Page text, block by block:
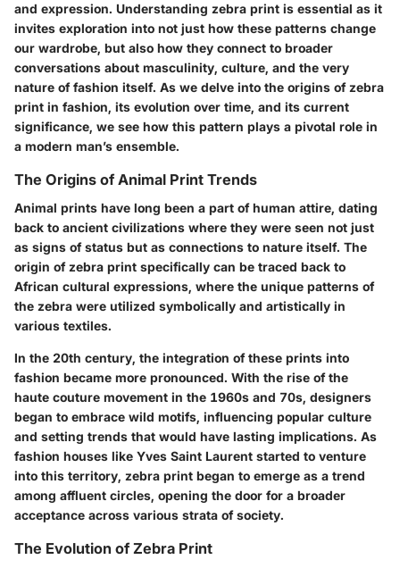
and expression. Understanding zebra print is essential as it
invites exploration into not just how these patterns change
our wardrobe, but also how they connect to broader
conversations about masculinity, culture, and the very
nature of fashion itself. As we delve into the origins of zebra
print in fashion, its evolution over time, and its current
significance, we see how this pattern plays a pivotal role in
a modern man’s ensemble.
The Origins of Animal Print Trends
Animal prints have long been a part of human attire, dating
back to ancient civilizations where they were seen not just
as signs of status but as connections to nature itself. The
origin of zebra print specifically can be traced back to
African cultural expressions, where the unique patterns of
the zebra were utilized symbolically and artistically in
various textiles.
In the 20th century, the integration of these prints into
fashion became more pronounced. With the rise of the
haute couture movement in the 1960s and 70s, designers
began to embrace wild motifs, influencing popular culture
and setting trends that would have lasting implications. As
fashion houses like Yves Saint Laurent started to venture
into this territory, zebra print began to emerge as a trend
among affluent circles, opening the door for a broader
acceptance across various strata of society.
The Evolution of Zebra Print